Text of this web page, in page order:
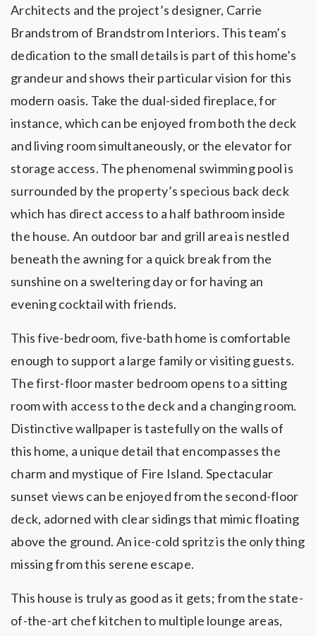
Architects and the project’s designer, Carrie
Brandstrom of Brandstrom Interiors. This team’s
dedication to the small details is part of this home’s
grandeur and shows their particular vision for this
modern oasis. Take the dual-sided fireplace, for
instance, which can be enjoyed from both the deck
and living room simultaneously, or the elevator for
storage access. The phenomenal swimming pool is
surrounded by the property’s specious back deck
which has direct access to a half bathroom inside
the house. An outdoor bar and grill area is nestled
beneath the awning for a quick break from the
sunshine on a sweltering day or for having an
evening cocktail with friends.
This five-bedroom, five-bath home is comfortable
enough to support a large family or visiting guests.
The first-floor master bedroom opens to a sitting
room with access to the deck and a changing room.
Distinctive wallpaper is tastefully on the walls of
this home, a unique detail that encompasses the
charm and mystique of Fire Island. Spectacular
sunset views can be enjoyed from the second-floor
deck, adorned with clear sidings that mimic floating
above the ground. An ice-cold spritz is the only thing
missing from this serene escape.
This house is truly as good as it gets; from the state-
of-the-art chef kitchen to multiple lounge areas,